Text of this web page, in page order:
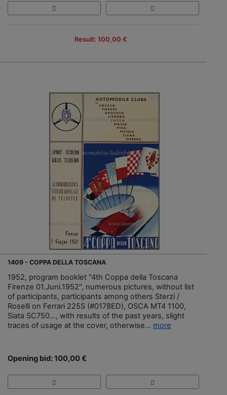
Result: 100,00 €
1409 - COPPA DELLA TOSCANA
1952, program booklet "4th Coppa della Toscana
Firenze 01.Juni.1952", numerous pictures, without list
of participants, participants among others Sterzi /
Roselli on Ferrari 225S (#0178ED), OSCA MT4 1100,
Siata SC750..., with results of the past years, slight
traces of usage at the cover, otherwise... more
Opening bid: 100,00 €